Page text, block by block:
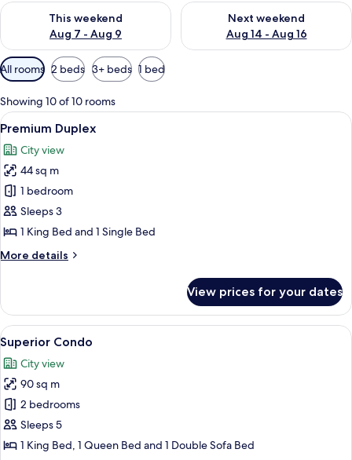
This weekend
Aug 7 - Aug 9
Check availability for this weekend Aug 7 - Aug 9
Next weekend
Aug 14 - Aug 16
Check availability for next
Available
filters
for
rooms
All rooms 2 beds 3+ beds 1 bed
Showing 10 of 10 rooms
View
all
photos
for
Premium
Duplex
A neatly made bed with white
8
Premium Duplex
City view
44 sq m
1 bedroom
Sleeps 3
1 King Bed and 1 Single Bed
More details
More
Duplex
View prices for your dates
View
all
photos
for
Superior
Condo
A bed with pillows and a rolled-up
11
Superior Condo
City view
90 sq m
2 bedrooms
Sleeps 5
1 King Bed, 1 Queen Bed and 1 Double Sofa Bed